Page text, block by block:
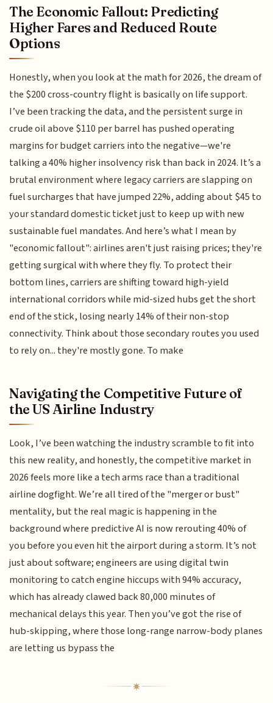
The Economic Fallout: Predicting
Higher Fares and Reduced Route
Options
Honestly, when you look at the math for 2026, the dream of
the $200 cross-country flight is basically on life support.
I’ve been tracking the data, and the persistent surge in
crude oil above $110 per barrel has pushed operating
margins for budget carriers into the negative—we're
talking a 40% higher insolvency risk than back in 2024. It’s a
brutal environment where legacy carriers are slapping on
fuel surcharges that have jumped 22%, adding about $45 to
your standard domestic ticket just to keep up with new
sustainable fuel mandates. And here’s what I mean by
"economic fallout": airlines aren't just raising prices; they're
getting surgical with where they fly. To protect their
bottom lines, carriers are shifting toward high-yield
international corridors while mid-sized hubs get the short
end of the stick, losing nearly 14% of their non-stop
connectivity. Think about those secondary routes you used
to rely on... they're mostly gone. To make
Navigating the Competitive Future of
the US Airline Industry
Look, I’ve been watching the industry scramble to fit into
this new reality, and honestly, the competitive market in
2026 feels more like a tech arms race than a traditional
airline dogfight. We’re all tired of the "merger or bust"
mentality, but the real magic is happening in the
background where predictive AI is now rerouting 40% of
you before you even hit the airport during a storm. It’s not
just about software; engineers are using digital twin
monitoring to catch engine hiccups with 94% accuracy,
which has already clawed back 80,000 minutes of
mechanical delays this year. Then you’ve got the rise of
hub-skipping, where those long-range narrow-body planes
are letting us bypass the